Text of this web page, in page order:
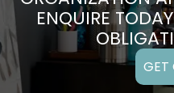
ENQUIRE
GET